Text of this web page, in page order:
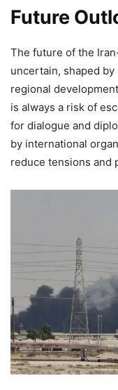
Future
The future of the
uncertain, shaped
regional
is always a risk of
for dialogue and
by international
reduce tensions and